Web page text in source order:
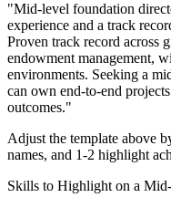
"Mid-level foundation
experience and a track
Proven track record across
endowment management,
environments. Seeking a
can own end-to-end
outcomes."
Adjust the template above
names, and 1-2 highlight
Skills to Highlight on a